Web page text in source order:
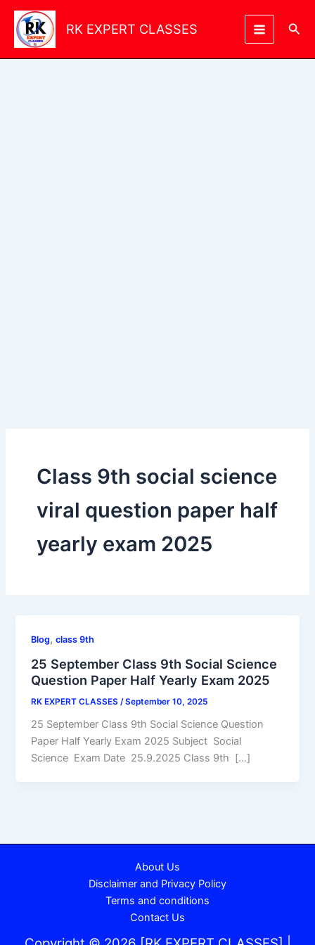
Skip
content
RK EXPERT CLASSES
Class 9th social science
viral question paper half
yearly exam 2025
Blog,class 9th
25 September Class 9th Social Science
Question Paper Half Yearly Exam 2025
RK EXPERT CLASSES /September 10, 2025
25 September Class 9th Social Science Question
Paper Half Yearly Exam 2025 Subject Social
Science Exam Date 25.9.2025 Class 9th […]
About Us
Disclaimer and Privacy Policy
Terms and conditions
Contact Us